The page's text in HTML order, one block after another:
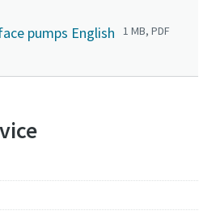
pumps English 1 MB, PDF